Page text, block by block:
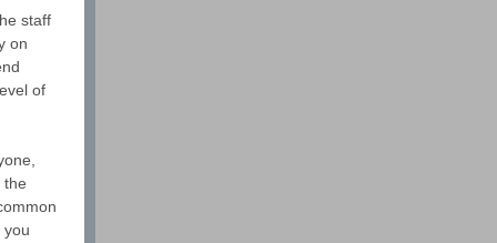
staff
on
of
the
you